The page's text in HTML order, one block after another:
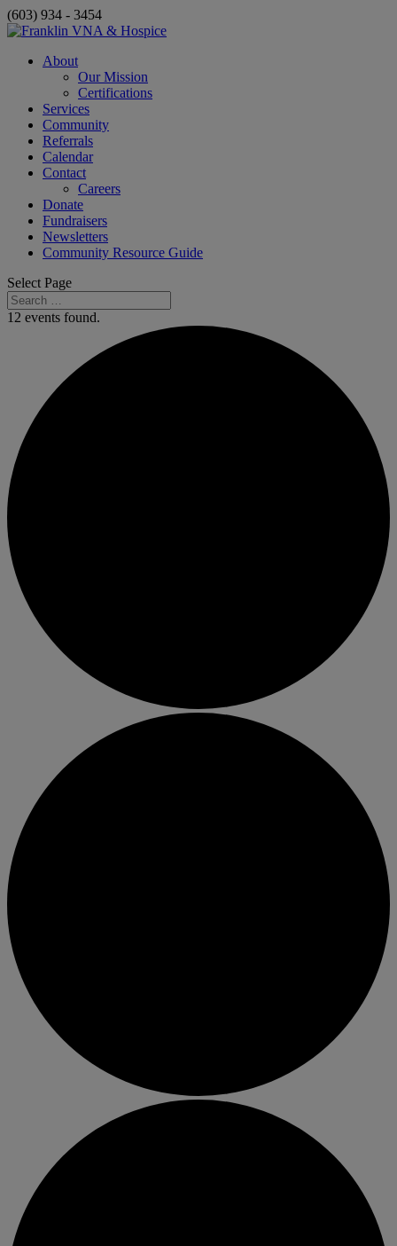
(603) 934 - 3454
About
Our Mission
Certifications
Services
Community
Referrals
Calendar
Contact
Careers
Donate
Fundraisers
Newsletters
Community Resource Guide
Select Page
12 events found.